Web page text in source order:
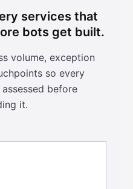
services that
bots get built.
volume, exception
so every
before
it.